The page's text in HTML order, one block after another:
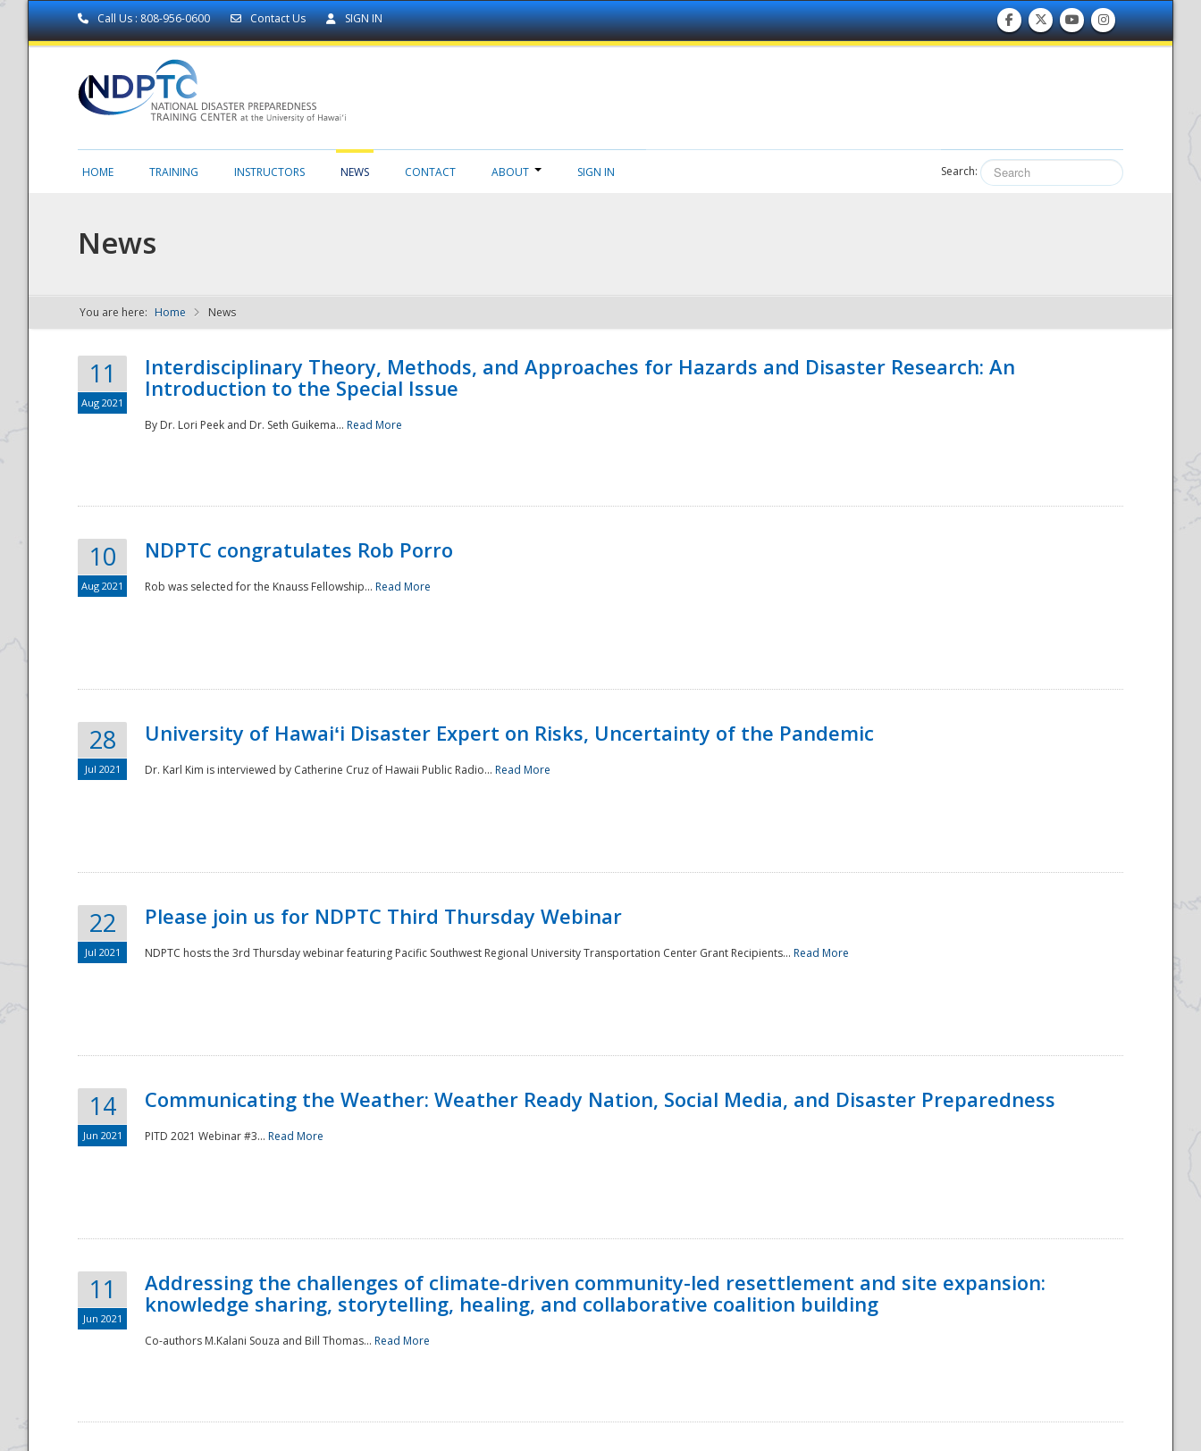
Call Us : 808-956-0600 Contact Us SIGN IN
NDPTC - The
National
HOME TRAINING INSTRUCTORS NEWS CONTACT ABOUT SIGN IN Search:
News
You are here: Home News
11
Aug 2021
Interdisciplinary Theory, Methods, and Approaches for Hazards and Disaster Research: An
Introduction to the Special Issue
By Dr. Lori Peek and Dr. Seth Guikema... Read More
10
Aug 2021
NDPTC congratulates Rob Porro
Rob was selected for the Knauss Fellowship... Read More
28
Jul 2021
University of Hawaiʻi Disaster Expert on Risks, Uncertainty of the Pandemic
Dr. Karl Kim is interviewed by Catherine Cruz of Hawaii Public Radio... Read More
22
Jul 2021
Please join us for NDPTC Third Thursday Webinar
NDPTC hosts the 3rd Thursday webinar featuring Pacific Southwest Regional University Transportation Center Grant Recipients... Read More
14
Jun 2021
Communicating the Weather: Weather Ready Nation, Social Media, and Disaster Preparedness
PITD 2021 Webinar #3... Read More
11
Jun 2021
Addressing the challenges of climate-driven community-led resettlement and site expansion:
knowledge sharing, storytelling, healing, and collaborative coalition building
Co-authors M.Kalani Souza and Bill Thomas... Read More